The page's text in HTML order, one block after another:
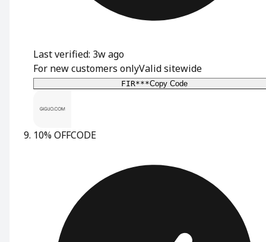
Last verified: 3w ago
For new customers onlyValid sitewide
FIR***Copy Code
10% OFFCODE